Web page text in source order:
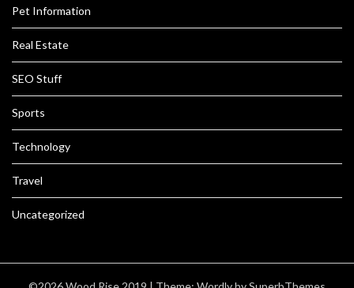
Pet Information
Real Estate
SEO Stuff
Sports
Technology
Travel
Uncategorized